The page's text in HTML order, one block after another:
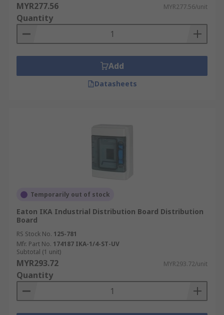
MYR277.56 MYR277.56/unit
Quantity
Add
Datasheets
Temporarily out of stock
Eaton IKA Industrial Distribution Board Distribution
Board
RS Stock No. 125-781
Mfr. Part No. 174187 IKA-1/4-ST-UV
Subtotal (1 unit)
MYR293.72 MYR293.72/unit
Quantity